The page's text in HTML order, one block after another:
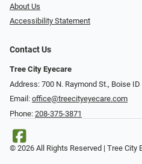
About Us
Accessibility Statement
Contact Us
Tree City Eyecare
Address: 700 N. Raymond St., Boise
Email: office@treecityeyecare.com
Phone: 208-375-3871
© 2026 All Rights Reserved | Tree City